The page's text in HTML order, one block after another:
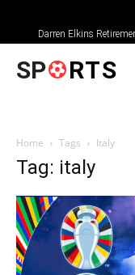
Darren Elkins
SP RTS
Home Tags Italy
Tag: italy